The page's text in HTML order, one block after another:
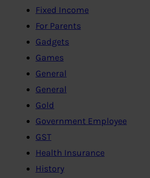
Fixed Income
For Parents
Gadgets
Games
General
General
Gold
Government Employee
GST
Health Insurance
History